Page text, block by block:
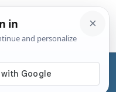
business